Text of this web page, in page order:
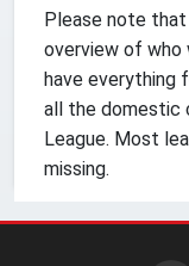
Please note
overview of who
have everything
all the domestic
League. Most
missing.